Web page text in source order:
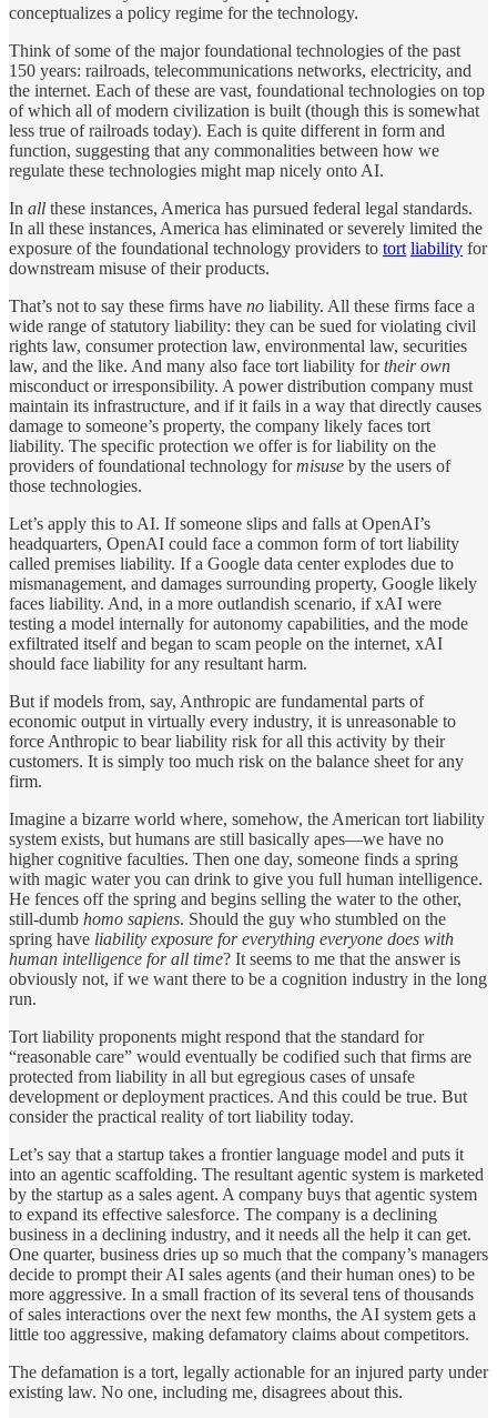
conceptualizes a policy regime for the technology.
Think of some of the major foundational technologies of the past
150 years: railroads, telecommunications networks, electricity, and
the internet. Each of these are vast, foundational technologies on top
of which all of modern civilization is built (though this is somewhat
less true of railroads today). Each is quite different in form and
function, suggesting that any commonalities between how we
regulate these technologies might map nicely onto AI.
In all these instances, America has pursued federal legal standards.
In all these instances, America has eliminated or severely limited the
exposure of the foundational technology providers to tort liability for
downstream misuse of their products.
That’s not to say these firms have no liability. All these firms face a
wide range of statutory liability: they can be sued for violating civil
rights law, consumer protection law, environmental law, securities
law, and the like. And many also face tort liability fortheir own
misconduct or irresponsibility. A power distribution company must
maintain its infrastructure, and if it fails in a way that directly causes
damage to someone’s property, the company likely faces tort
liability. The specific protection we offer is for liability on the
providers of foundational technology formisuse by the users of
those technologies.
Let’s apply this to AI. If someone slips and falls at OpenAI’s
headquarters, OpenAI could face a common form of tort liability
called premises liability. If a Google data center explodes due to
mismanagement, and damages surrounding property, Google likely
faces liability. And, in a more outlandish scenario, if xAI were
testing a model internally for autonomy capabilities, and the mode
exfiltrated itself and began to scam people on the internet, xAI
should face liability for any resultant harm.
But if models from, say, Anthropic are fundamental parts of
economic output in virtually every industry, it is unreasonable to
force Anthropic to bear liability risk for all this activity by their
customers. It is simply too much risk on the balance sheet for any
firm.
Imagine a bizarre world where, somehow, the American tort liability
system exists, but humans are still basically apes—we have no
higher cognitive faculties. Then one day, someone finds a spring
with magic water you can drink to give you full human intelligence.
He fences off the spring and begins selling the water to the other,
still-dumb homo sapiens. Should the guy who stumbled on the
spring have liability exposure for everything everyone does with
human intelligence for all time? It seems to me that the answer is
obviously not, if we want there to be a cognition industry in the long
run.
Tort liability proponents might respond that the standard for
“reasonable care” would eventually be codified such that firms are
protected from liability in all but egregious cases of unsafe
development or deployment practices. And this could be true. But
consider the practical reality of tort liability today.
Let’s say that a startup takes a frontier language model and puts it
into an agentic scaffolding. The resultant agentic system is marketed
by the startup as a sales agent. A company buys that agentic system
to expand its effective salesforce. The company is a declining
business in a declining industry, and it needs all the help it can get.
One quarter, business dries up so much that the company’s managers
decide to prompt their AI sales agents (and their human ones) to be
more aggressive. In a small fraction of its several tens of thousands
of sales interactions over the next few months, the AI system gets a
little too aggressive, making defamatory claims about competitors.
The defamation is a tort, legally actionable for an injured party under
existing law. No one, including me, disagrees about this.